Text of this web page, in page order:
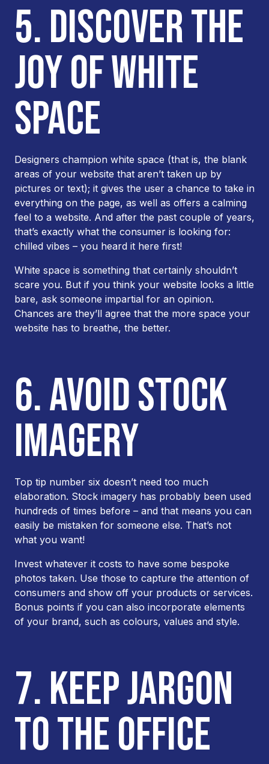
5. DISCOVER THE
JOY OF WHITE
SPACE
Designers champion white space (that is, the blank
areas of your website that aren’t taken up by
pictures or text); it gives the user a chance to take in
everything on the page, as well as offers a calming
feel to a website. And after the past couple of years,
that’s exactly what the consumer is looking for:
chilled vibes – you heard it here first!
White space is something that certainly shouldn’t
scare you. But if you think your website looks a little
bare, ask someone impartial for an opinion.
Chances are they’ll agree that the more space your
website has to breathe, the better.
6. AVOID STOCK
IMAGERY
Top tip number six doesn’t need too much
elaboration. Stock imagery has probably been used
hundreds of times before – and that means you can
easily be mistaken for someone else. That’s not
what you want!
Invest whatever it costs to have some bespoke
photos taken. Use those to capture the attention of
consumers and show off your products or services.
Bonus points if you can also incorporate elements
of your brand, such as colours, values and style.
7. KEEP JARGON
TO THE OFFICE